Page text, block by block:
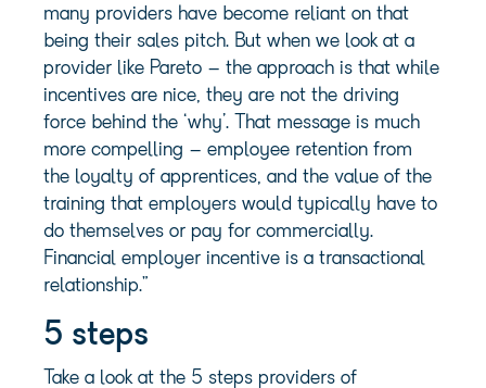
many providers have become reliant on that
being their sales pitch. But when we look at a
provider like Pareto – the approach is that while
incentives are nice, they are not the driving
force behind the ‘why’. That message is much
more compelling – employee retention from
the loyalty of apprentices, and the value of the
training that employers would typically have to
do themselves or pay for commercially.
Financial employer incentive is a transactional
relationship.”
5 steps
Take a look at the 5 steps providers of